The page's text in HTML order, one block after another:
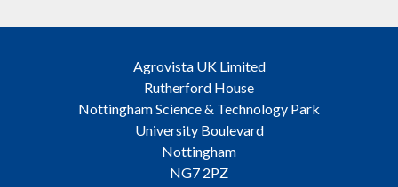
Agrovista UK Limited
Rutherford House
Nottingham Science & Technology Park
University Boulevard
Nottingham
NG7 2PZ